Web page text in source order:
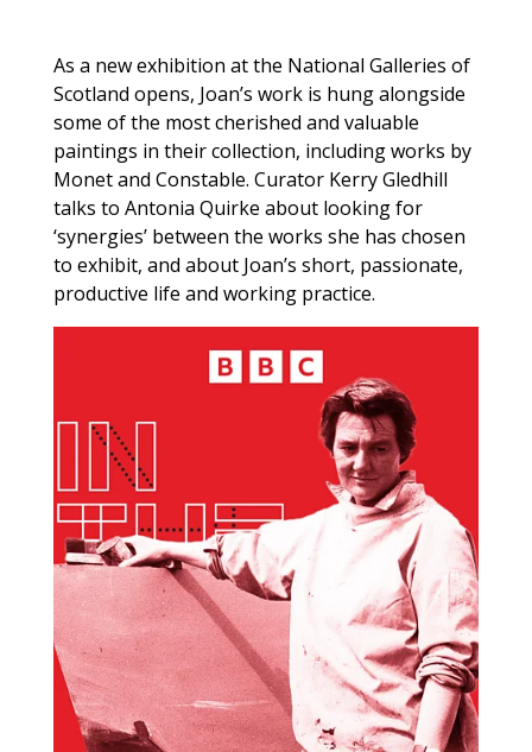
As a new exhibition at the National Galleries of
Scotland opens, Joan’s work is hung alongside
some of the most cherished and valuable
paintings in their collection, including works by
Monet and Constable. Curator Kerry Gledhill
talks to Antonia Quirke about looking for
‘synergies’ between the works she has chosen
to exhibit, and about Joan’s short, passionate,
productive life and working practice.